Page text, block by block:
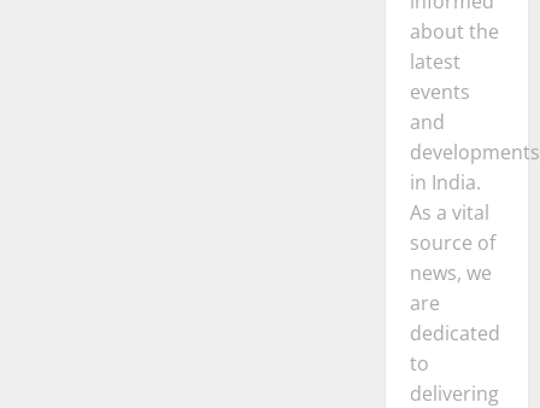
about the
latest
events
and
developments
in India.
As a vital
source of
news, we
are
dedicated
to
delivering